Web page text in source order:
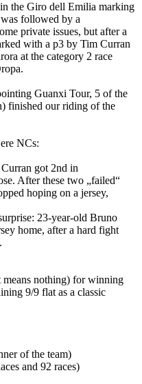
the Giro dell Emilia marking
followed by a
private issues, but after a
with a p3 by Tim Curran
at the category 2 race
Guanxi Tour, 5 of the
finished our riding of the
NCs:
got 2nd in
After these two „failed“
hoping on a jersey,
23-year-old Bruno
home, after a hard fight
nothing) for winning
9/9 flat as a classic
of the team)
and 92 races)